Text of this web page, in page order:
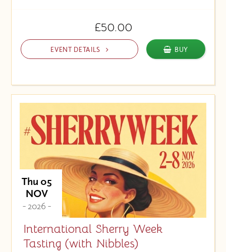
£50.00
EVENT DETAILS BUY
Thu 05
NOV
- 2026 -
International Sherry Week
Tasting (with Nibbles)